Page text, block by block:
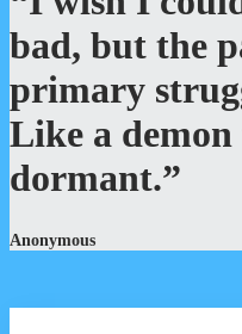
bad, but the
primary
Like a
dormant.”
Anonymous